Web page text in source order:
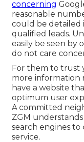
concerning
reasonable
could be detailed
qualified leads.
easily be seen by
do not care
For them to trust
more information
have a website
optimum user
A committed
ZGM
search engines
service.